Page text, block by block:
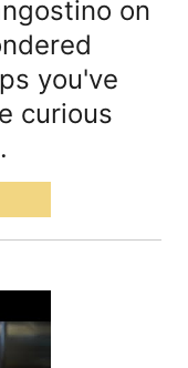
on
you've
curious